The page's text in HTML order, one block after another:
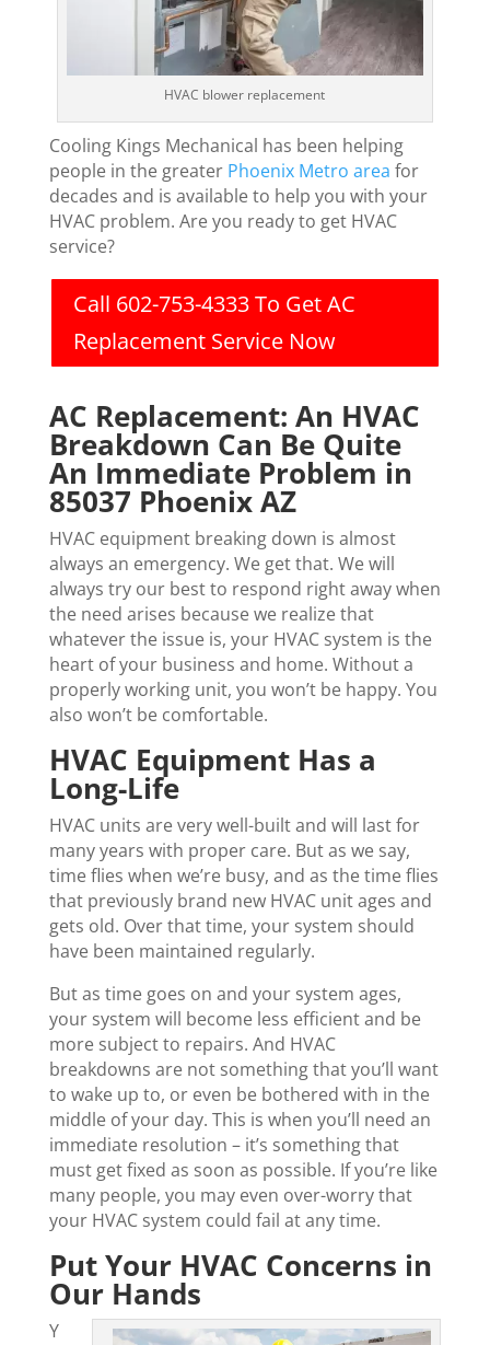
HVAC blower replacement
Cooling Kings Mechanical has been helping
people in the greater Phoenix Metro area for
decades and is available to help you with your
HVAC problem. Are you ready to get HVAC
service?
Call 602-753-4333 To Get AC
Replacement Service Now
AC Replacement: An HVAC
Breakdown Can Be Quite
An Immediate Problem in
85037 Phoenix AZ
HVAC equipment breaking down is almost
always an emergency. We get that. We will
always try our best to respond right away when
the need arises because we realize that
whatever the issue is, your HVAC system is the
heart of your business and home. Without a
properly working unit, you won’t be happy. You
also won’t be comfortable.
HVAC Equipment Has a
Long-Life
HVAC units are very well-built and will last for
many years with proper care. But as we say,
time flies when we’re busy, and as the time flies
that previously brand new HVAC unit ages and
gets old. Over that time, your system should
have been maintained regularly.
But as time goes on and your system ages,
your system will become less efficient and be
more subject to repairs. And HVAC
breakdowns are not something that you’ll want
to wake up to, or even be bothered with in the
middle of your day. This is when you’ll need an
immediate resolution – it’s something that
must get fixed as soon as possible. If you’re like
many people, you may even over-worry that
your HVAC system could fail at any time.
Put Your HVAC Concerns in
Our Hands
Y